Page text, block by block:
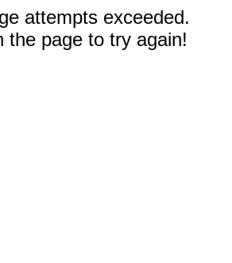
attempts exceeded.
the page to try again!